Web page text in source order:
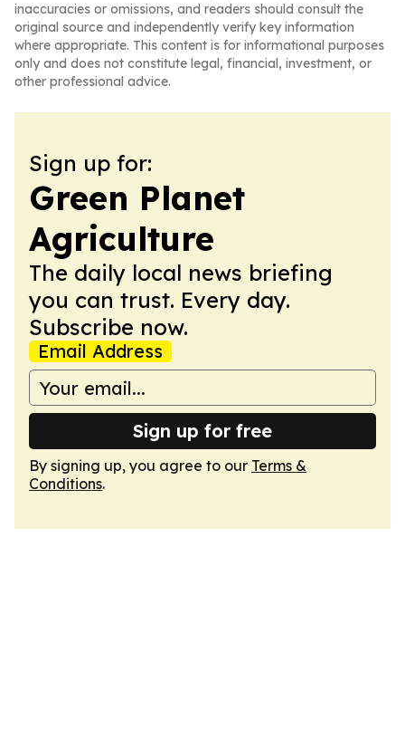
inaccuracies or omissions, and readers should consult the
original source and independently verify key information
where appropriate. This content is for informational purposes
only and does not constitute legal, financial, investment, or
other professional advice.
Sign up for:
Green Planet
Agriculture
The daily local news briefing
you can trust. Every day.
Subscribe now.
Email Address
Sign up for free
By signing up, you agree to our Terms &
Conditions.